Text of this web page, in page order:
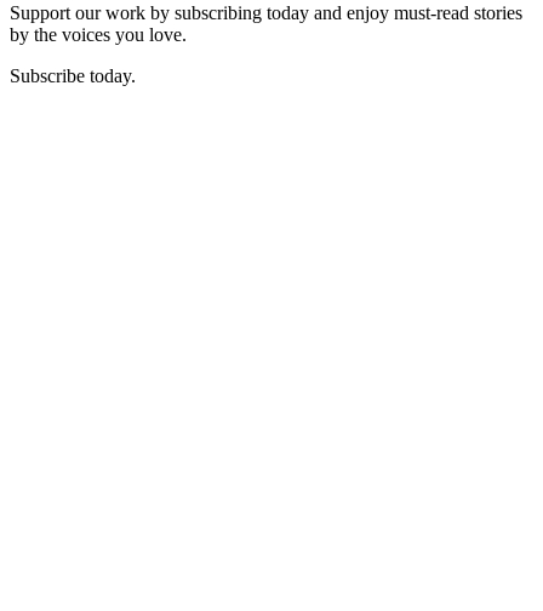
Support our work by subscribing today and enjoy must-read stories
by the voices you love.
Subscribe today.